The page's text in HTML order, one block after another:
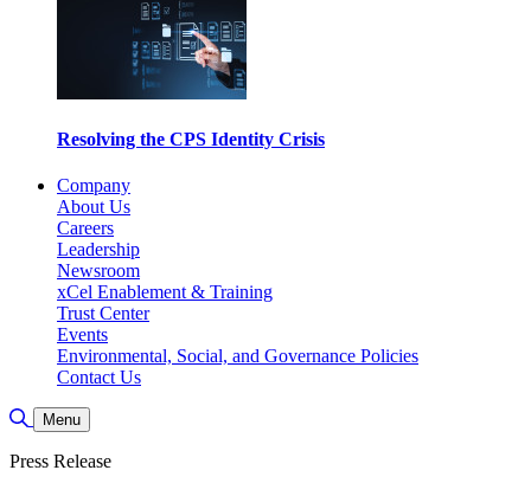
Resolving the CPS Identity Crisis
Company
About Us
Careers
Leadership
Newsroom
xCel Enablement & Training
Trust Center
Events
Environmental, Social, and Governance Policies
Contact Us
Toggle Search
Menu
Press Release